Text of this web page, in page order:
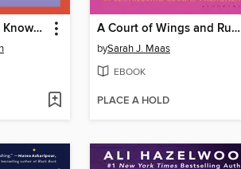
I Who Have Never Known Men A Court of Wings and Ruin
bySarah J. Maas
EBOOK
PLACE A HOLD